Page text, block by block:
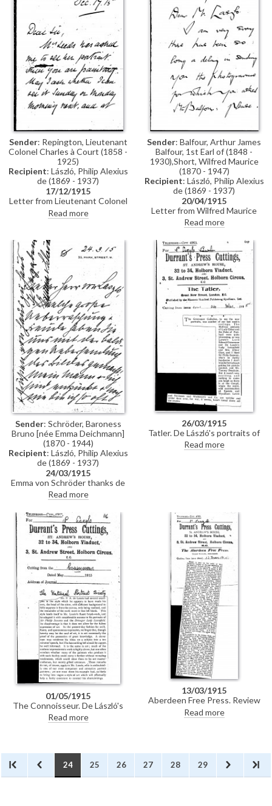
Sender: Repington, Lieutenant
Colonel Charles à Court (1858 -
1925)
Recipient: László, Philip Alexius
de (1869 - 1937)
17/12/1915
Letter from Lieutenant Colonel
Charles à Court Repington to de
László asking to view the artist's
Princess Christopher of Greece)
[6021]
Read more
Sender: Balfour, Arthur James
Balfour, 1st Earl of (1848 -
1930),Short, Wilfred Maurice
(1870 - 1947)
Recipient: László, Philip Alexius
de (1869 - 1937)
20/04/1915
Letter from Wilfred Maurice
Short to de László apologising
for the delay in sending a
photogravure of Arthur James
Balfour to the artist
Read more
Sender: Schröder, Baroness
Bruno [née Emma Deichmann]
(1870 - 1944)
Recipient: László, Philip Alexius
de (1869 - 1937)
24/03/1915
Emma von Schröder thanks de
László for carrying out her
request to paint her daughter
Dorothée so promptly [6979].
His paintings in the GG
[Grosvenor Gallery] are great;
she does not know whether she
likes Lady L[econfield] [6019] or
Sir Ph[ilip] S[assoon] [6526]
better; Miss G[lyn] [5361] is
quite novel.
Read more
26/03/1915
Tatler. De László's portraits of
Lady Leconfield [6019], Elinor
Glyn [5361] and Sir Philip
Read more
01/05/1915
The Connoisseur. De László's
fluent brushwork is in evidence
in his portraits of Sir Philip
at the National Portrait
Society's 4th annual exhibition.
Read more
13/03/1915
Aberdeen Free Press. Review
praising de László's portraits of
Sir Philip Sassoon [6526] and the
Grosvenor Gallery.
Read more
24 25 26 27 28 29